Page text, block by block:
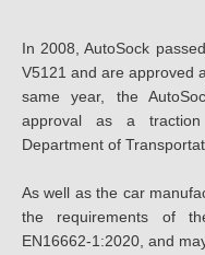
In 2008, AutoSock
V5121 and are approved
same year, the
approval as a
Department of
As well as the car
the requirements of
EN16662-1:2020, and